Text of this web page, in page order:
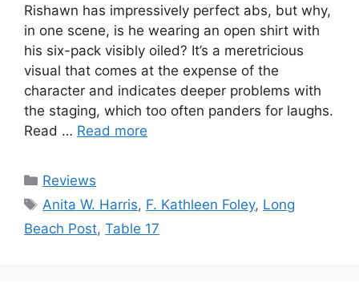
Rishawn has impressively perfect abs, but why,
in one scene, is he wearing an open shirt with
his six-pack visibly oiled? It’s a meretricious
visual that comes at the expense of the
character and indicates deeper problems with
the staging, which too often panders for laughs.
Read … Read more
Categories
Reviews
Tags
Anita W. Harris, F. Kathleen Foley, Long
Beach Post, Table 17